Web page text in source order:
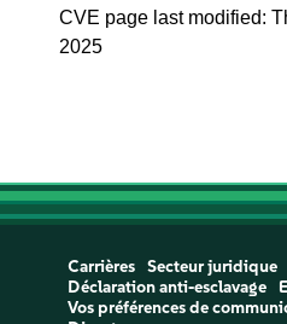
CVE page last modified:
2025
Carrières
Secteur juridique
Déclaration anti-esclavage
Vos préférences de